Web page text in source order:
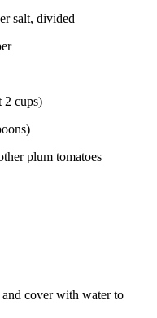
salt, divided
2 cups)
plum tomatoes
cover with water to